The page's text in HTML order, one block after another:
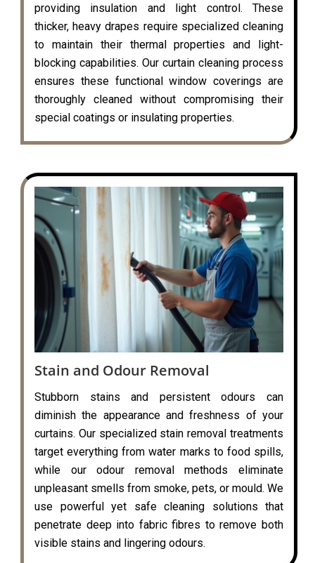
providing insulation and light control. These
thicker, heavy drapes require specialized cleaning
to maintain their thermal properties and light-
blocking capabilities. Our curtain cleaning process
ensures these functional window coverings are
thoroughly cleaned without compromising their
special coatings or insulating properties.
Stain and Odour Removal
Stubborn stains and persistent odours can
diminish the appearance and freshness of your
curtains. Our specialized stain removal treatments
target everything from water marks to food spills,
while our odour removal methods eliminate
unpleasant smells from smoke, pets, or mould. We
use powerful yet safe cleaning solutions that
penetrate deep into fabric fibres to remove both
visible stains and lingering odours.